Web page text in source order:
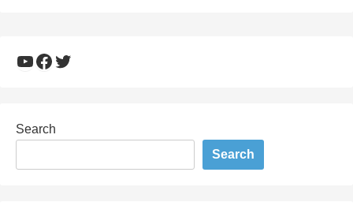
YouTube
Facebook
Twitter
Search
Search